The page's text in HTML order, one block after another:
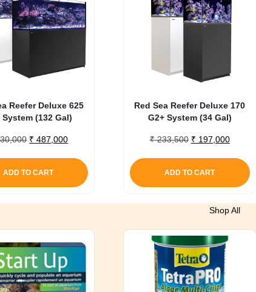
Reefer Deluxe 625
System (132 Gal)
Original
₹ 630,000.
₹ 487,000Current
₹ 487,000.
ADD TO CART
Red Sea Reefer Deluxe 170
G2+ System (34 Gal)
₹233,500 Original
₹ 233,500.
₹ 197,000
₹
ADD TO CART
Shop All